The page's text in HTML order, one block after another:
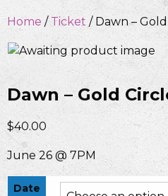
Home / Ticket / Dawn –
Dawn – Gold
$40.00
June 26 @ 7PM
Date